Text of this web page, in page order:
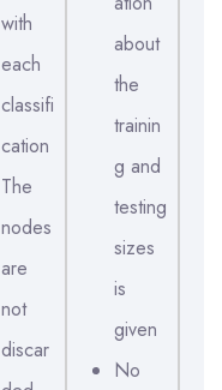
with
each
classifi
cation
The
nodes
are
not
discar
about
the
trainin
g and
testing
sizes
is
given
No